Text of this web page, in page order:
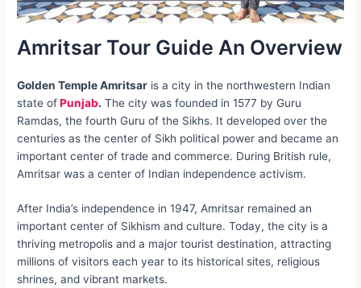
Amritsar Tour Guide An Overview
Golden Temple Amritsar is a city in the northwestern Indian
state ofPunjab. The city was founded in 1577 by Guru
Ramdas, the fourth Guru of the Sikhs. It developed over the
centuries as the center of Sikh political power and became an
important center of trade and commerce. During British rule,
Amritsar was a center of Indian independence activism.
After India’s independence in 1947, Amritsar remained an
important center of Sikhism and culture. Today, the city is a
thriving metropolis and a major tourist destination, attracting
millions of visitors each year to its historical sites, religious
shrines, and vibrant markets.